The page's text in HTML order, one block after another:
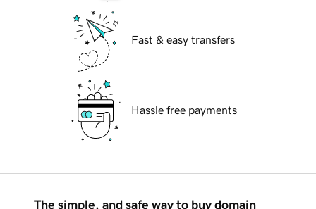
Fast & easy transfers
Hassle free payments
The simple, and safe way to buy domain